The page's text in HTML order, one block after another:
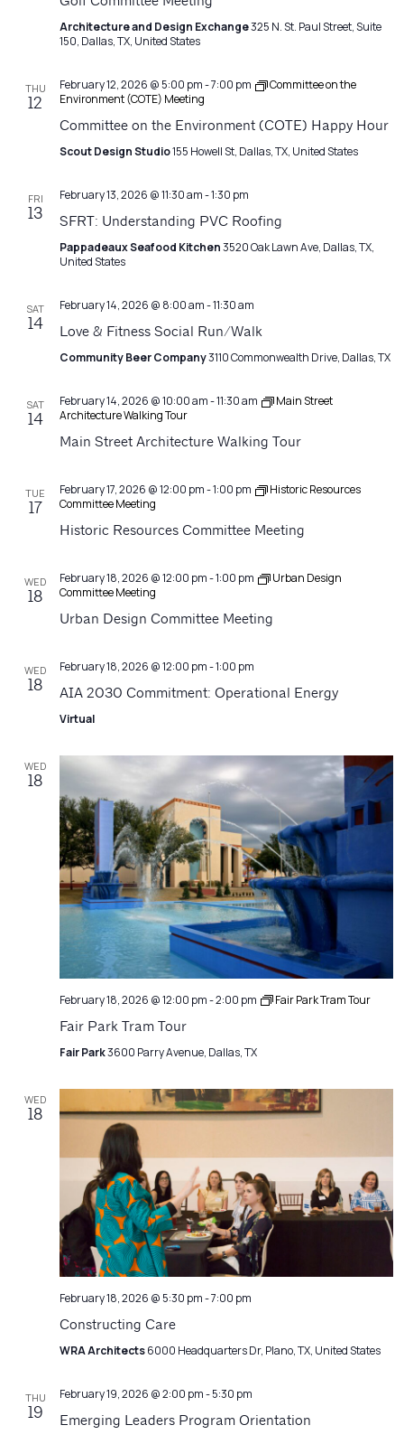
Architecture and Design Exchange325 N. St. Paul Street, Suite
150, Dallas, TX, United States
THU
12
February 12, 2026 @ 5:00 pm-7:00 pm
Committee on the
Environment (COTE) Meeting
Committee on the Environment (COTE) Happy Hour
Scout Design Studio155 Howell St, Dallas, TX, United States
FRI
13
February 13, 2026 @ 11:30 am-1:30 pm
SFRT: Understanding PVC Roofing
Pappadeaux Seafood Kitchen3520 Oak Lawn Ave, Dallas, TX,
United States
SAT
14
February 14, 2026 @ 8:00 am-11:30 am
Love & Fitness Social Run/Walk
Community Beer Company3110 Commonwealth Drive, Dallas, TX
SAT
14
February 14, 2026 @ 10:00 am-11:30 am
Main Street
Architecture Walking Tour
Main Street Architecture Walking Tour
TUE
17
February 17, 2026 @ 12:00 pm-1:00 pm
Historic Resources
Committee Meeting
Historic Resources Committee Meeting
WED
18
February 18, 2026 @ 12:00 pm-1:00 pm
Urban Design
Committee Meeting
Urban Design Committee Meeting
WED
18
February 18, 2026 @ 12:00 pm-1:00 pm
AIA 2030 Commitment: Operational Energy
Virtual
WED
18
February 18, 2026 @ 12:00 pm-2:00 pm Fair Park Tram Tour
Fair Park Tram Tour
Fair Park3600 Parry Avenue, Dallas, TX
WED
18
February 18, 2026 @ 5:30 pm-7:00 pm
Constructing Care
WRA Architects6000 Headquarters Dr, Plano, TX, United States
THU
19
February 19, 2026 @ 2:00 pm-5:30 pm
Emerging Leaders Program Orientation